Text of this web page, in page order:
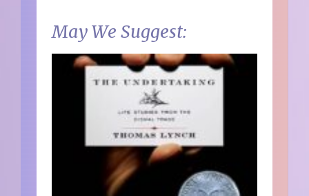
May We Suggest: